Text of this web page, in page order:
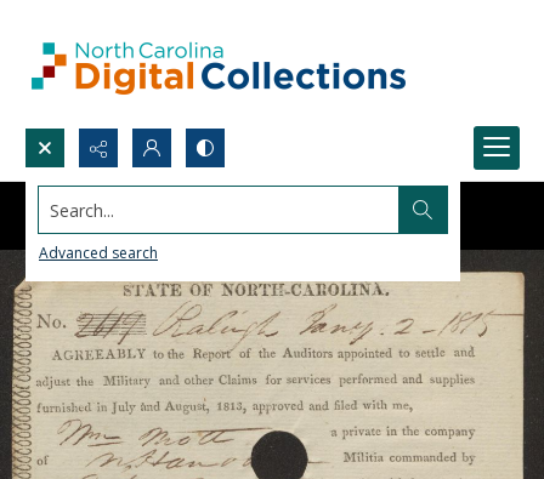
Search...
Advanced search